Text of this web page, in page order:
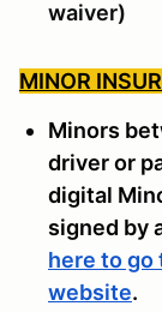
waiver)
MINOR
Minors
driver or
digital
signed by
here to go
website.